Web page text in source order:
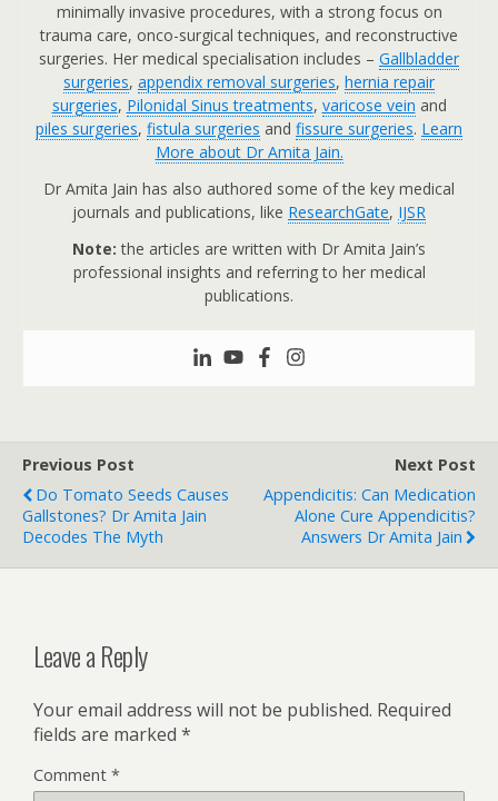
minimally invasive procedures, with a strong focus on
trauma care, onco-surgical techniques, and reconstructive
surgeries. Her medical specialisation includes – Gallbladder
surgeries, appendix removal surgeries, hernia repair
surgeries, Pilonidal Sinus treatments, varicose vein and
piles surgeries, fistula surgeries and fissure surgeries. Learn
More about Dr Amita Jain.
Dr Amita Jain has also authored some of the key medical
journals and publications, like ResearchGate, IJSR
Note: the articles are written with Dr Amita Jain’s
professional insights and referring to her medical
publications.
Previous Post
Do Tomato Seeds Causes
Gallstones? Dr Amita Jain
Decodes The Myth
Next Post
Appendicitis: Can Medication
Alone Cure Appendicitis?
Answers Dr Amita Jain
Leave a Reply
Your email address will not be published. Required
fields are marked *
Comment *